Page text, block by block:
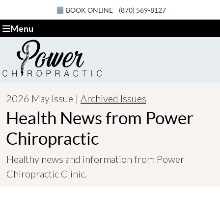
BOOK ONLINE (870) 569-8127
Menu
2026 May Issue | Archived Issues
Health News from Power
Chiropractic
Healthy news and information from Power
Chiropractic Clinic.